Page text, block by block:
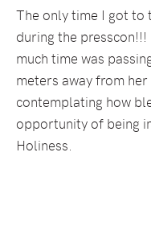
The only time I got to
during the
much time was
meters away from
contemplating how
opportunity of being
Holiness.